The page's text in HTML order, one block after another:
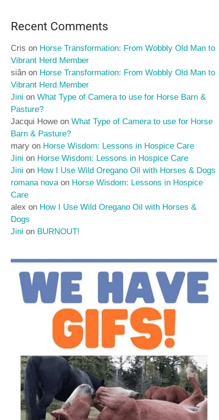
Recent Comments
Cris on Horse Transformation: From Wobbly Old Man to
Vibrant Herd Member
siân on Horse Transformation: From Wobbly Old Man to
Vibrant Herd Member
Jini onWhat Type of Camera to use for Horse Barn &
Pasture?
Jacqui Howe onWhat Type of Camera to use for Horse
Barn & Pasture?
mary on Horse Wisdom: Lessons in Hospice Care
Jini on Horse Wisdom: Lessons in Hospice Care
Jini on How I Use Wild Oregano Oil with Horses & Dogs
romana novaon Horse Wisdom: Lessons in Hospice
Care
alex on How I Use Wild Oregano Oil with Horses &
Dogs
Jini on BURNOUT!